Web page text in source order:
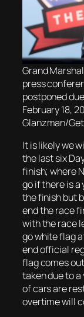
Grand
press
postponed
February 18,
Glanzman/
It is likely we
the last six
finish; where
go if there is
the finish but
end the race
with the race
go white flag
end official
flag comes
taken due to
of cars are
overtime will